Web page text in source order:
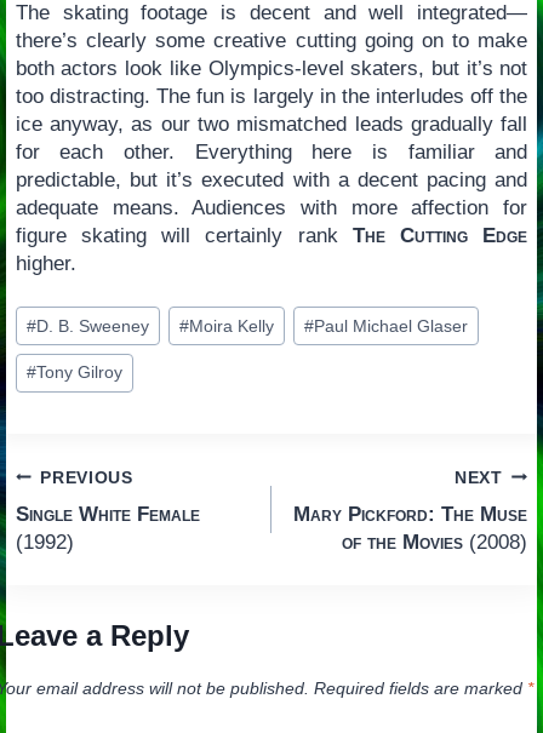
The skating footage is decent and well integrated—
there’s clearly some creative cutting going on to make
both actors look like Olympics-level skaters, but it’s not
too distracting. The fun is largely in the interludes off the
ice anyway, as our two mismatched leads gradually fall
for each other. Everything here is familiar and
predictable, but it’s executed with a decent pacing and
adequate means. Audiences with more affection for
figure skating will certainly rank The Cutting Edge
higher.
Post
Tags:
#D. B. Sweeney #Moira Kelly #Paul Michael Glaser
#Tony Gilroy
Post
navigation
PREVIOUS
Single White Female
(1992)
NEXT
Mary Pickford: The Muse
of the Movies (2008)
a Reply
email address will not be published. Required fields are marked *